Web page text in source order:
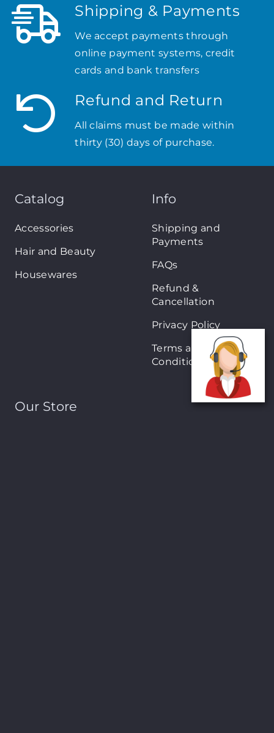
Shipping & Payments
We accept payments through
online payment systems, credit
cards and bank transfers
Refund and Return
All claims must be made within
thirty (30) days of purchase.
Catalog
Accessories
Hair and Beauty
Housewares
Info
Shipping and
Payments
FAQs
Refund &
Cancellation
Privacy Policy
Terms and
Conditions
Our Store